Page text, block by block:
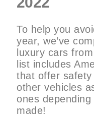
To help you
year, we’ve
luxury cars
list includes
that offer
other vehicles
ones depending
made!